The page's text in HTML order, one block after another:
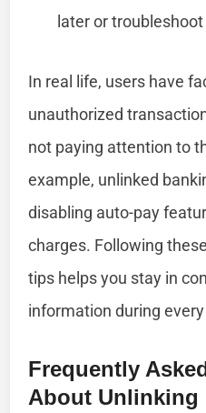
later or
In real life, users have
unauthorized
not paying attention to
example, unlinked
disabling auto-pay
charges. Following
tips helps you stay in
information during
Frequently
About Unlinking